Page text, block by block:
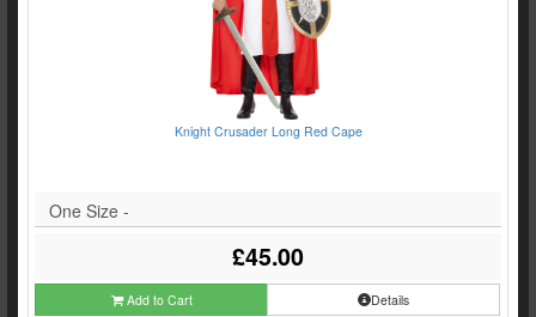
Knight Crusader Long Red Cape
One Size -
£45.00
Add to Cart Details